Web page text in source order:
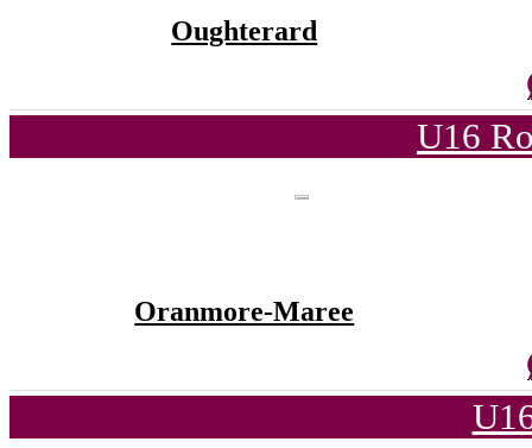
Oughterard
U16
Oranmore-Maree